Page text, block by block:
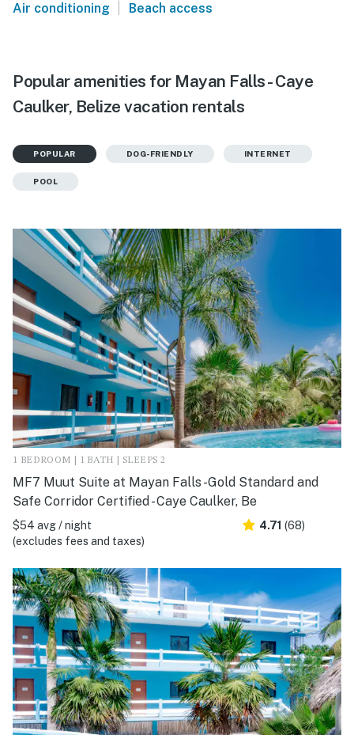
Air conditioning | Beach access
Popular amenities for Mayan Falls - Caye
Caulker, Belize vacation rentals
POPULAR DOG-FRIENDLY INTERNET
POOL
1 BEDROOM | 1 BATH | SLEEPS 2
MF7 Muut Suite at Mayan Falls -Gold Standard and
Safe Corridor Certified - Caye Caulker, Be
$54 avg / night
(excludes fees and taxes)
4.71 (68)